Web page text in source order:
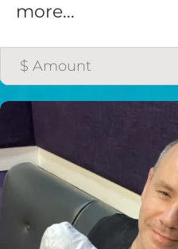
more...